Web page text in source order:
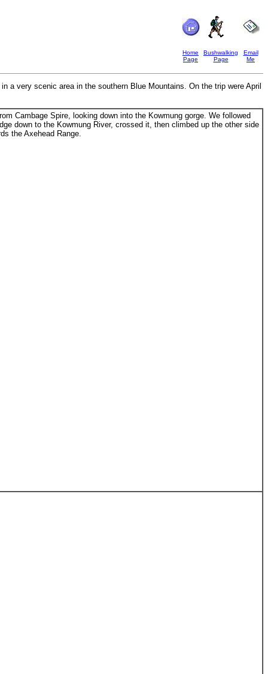
Home
Page
Bushwalking
Page
Email
Me
a very scenic area in the southern Blue Mountains. On the trip were April
Cambage Spire, looking down into the Kowmung gorge. We followed
down to the Kowmung River, crossed it, then climbed up the other side
the Axehead Range.